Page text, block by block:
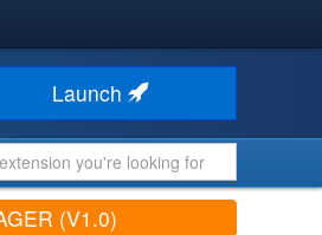
Launch
(V1.0)